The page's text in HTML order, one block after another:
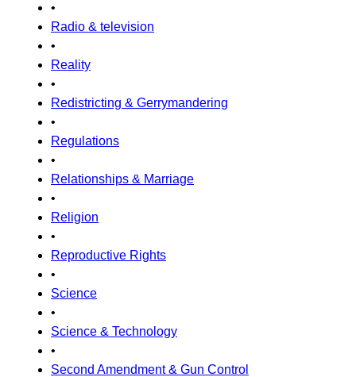
•
Radio & television
•
Reality
•
Redistricting & Gerrymandering
•
Regulations
•
Relationships & Marriage
•
Religion
•
Reproductive Rights
•
Science
•
Science & Technology
•
Second Amendment & Gun Control